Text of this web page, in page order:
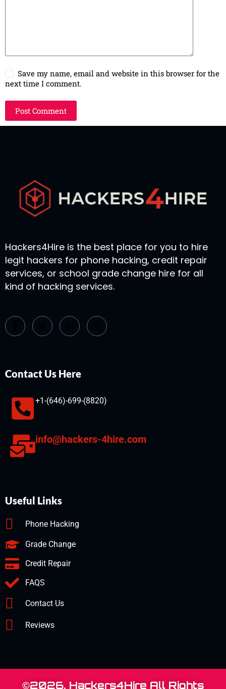
Save my name, email and website in this browser for the
next time I comment.
Post Comment
Hackers4Hire is the best place for you to hire
legit hackers for phone hacking, credit repair
services, or school grade change hire for all
kind of hacking services.
Contact Us Here
+1-(646)-699-(8820)
info@hackers-4hire.com
Useful Links
Phone Hacking
Grade Change
Credit Repair
FAQS
Contact Us
Reviews
©2026. Hackers4Hire All Rights